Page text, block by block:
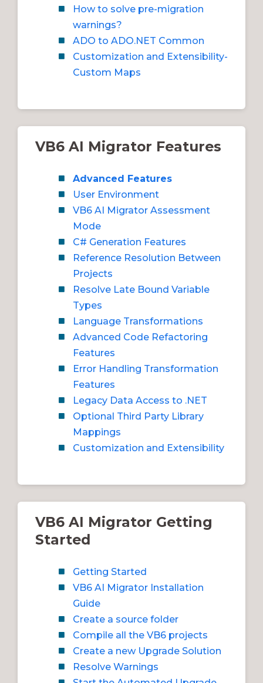
How to solve pre-migration
warnings?
ADO to ADO.NET Common
Customization and Extensibility-
Custom Maps
VB6 AI Migrator Features
Advanced Features
User Environment
VB6 AI Migrator Assessment
Mode
C# Generation Features
Reference Resolution Between
Projects
Resolve Late Bound Variable
Types
Language Transformations
Advanced Code Refactoring
Features
Error Handling Transformation
Features
Legacy Data Access to .NET
Optional Third Party Library
Mappings
Customization and Extensibility
VB6 AI Migrator Getting
Started
Getting Started
VB6 AI Migrator Installation
Guide
Create a source folder
Compile all the VB6 projects
Create a new Upgrade Solution
Resolve Warnings